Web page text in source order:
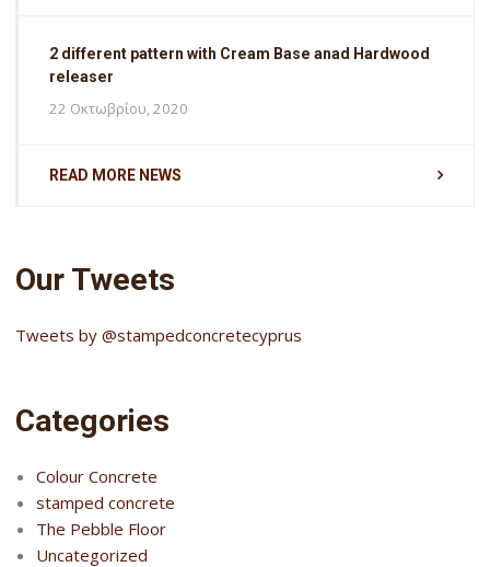
2 different pattern with Cream Base anad Hardwood
releaser
22 Οκτωβρίου, 2020
READ MORE NEWS
Our Tweets
Tweets by @stampedconcretecyprus
Categories
Colour Concrete
stamped concrete
The Pebble Floor
Uncategorized